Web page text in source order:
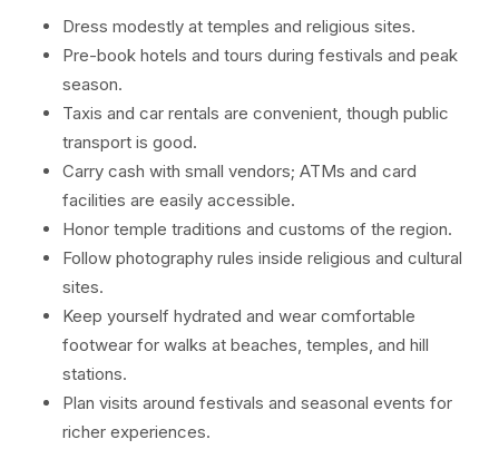
Dress modestly at temples and religious sites.
Pre-book hotels and tours during festivals and peak
season.
Taxis and car rentals are convenient, though public
transport is good.
Carry cash with small vendors; ATMs and card
facilities are easily accessible.
Honor temple traditions and customs of the region.
Follow photography rules inside religious and cultural
sites.
Keep yourself hydrated and wear comfortable
footwear for walks at beaches, temples, and hill
stations.
Plan visits around festivals and seasonal events for
richer experiences.